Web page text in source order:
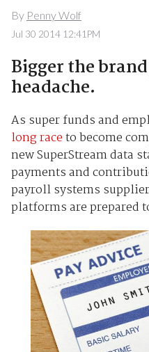
By Penny Wolf
Jul 30 2014 12:41PM
Bigger the
headache.
As super funds and
long raceto become
new SuperStream data
payments and
payroll systems
platforms are prepared